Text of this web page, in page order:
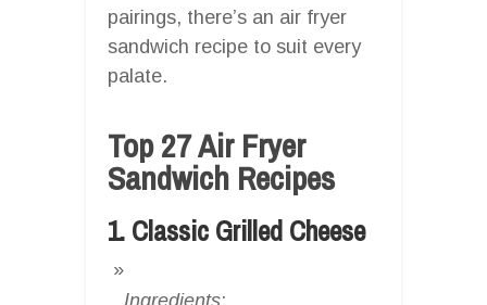
pairings, there’s an air fryer
sandwich recipe to suit every
palate.
Top 27 Air Fryer
Sandwich Recipes
1. Classic Grilled Cheese
Ingredients: